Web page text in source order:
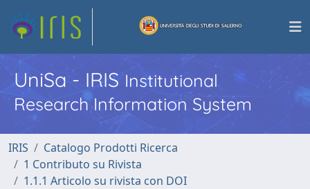
UniSa - IRISInstitutional
Research Information System
IRIS
Catalogo Prodotti Ricerca
1 Contributo su Rivista
1.1.1 Articolo su rivista con DOI